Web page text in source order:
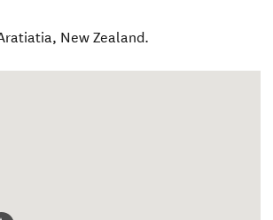
, New Zealand.